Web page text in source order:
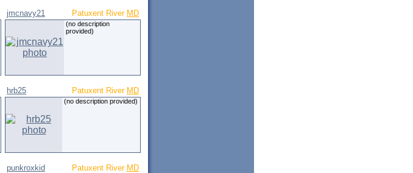
jmcnavy21 Patuxent River MD
(no description
provided)
hrb25 Patuxent River MD
(no description provided)
punkroxkid Patuxent River MD